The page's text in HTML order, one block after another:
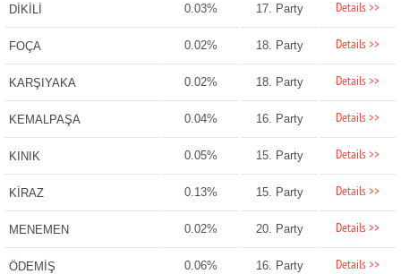
DİKİLİ 0.03% 17. Party Details >>
FOÇA 0.02% 18. Party Details >>
KARŞIYAKA 0.02% 18. Party Details >>
KEMALPAŞA 0.04% 16. Party Details >>
KINIK 0.05% 15. Party Details >>
KİRAZ 0.13% 15. Party Details >>
MENEMEN 0.02% 20. Party Details >>
ÖDEMİŞ 0.06% 16. Party Details >>